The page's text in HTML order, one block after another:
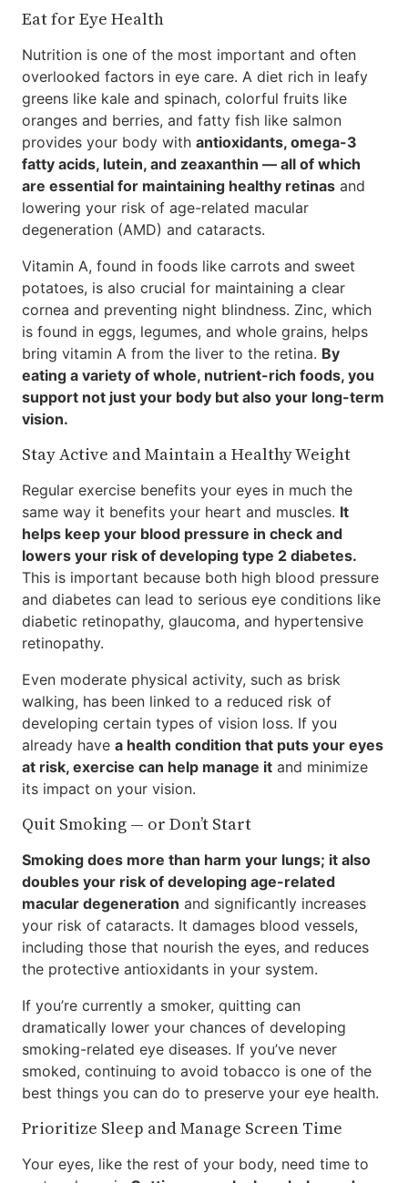
Eat for Eye Health
Nutrition is one of the most important and often
overlooked factors in eye care. A diet rich in leafy
greens like kale and spinach, colorful fruits like
oranges and berries, and fatty fish like salmon
provides your body with antioxidants, omega-3
fatty acids, lutein, and zeaxanthin — all of which
are essential for maintaining healthy retinas and
lowering your risk of age-related macular
degeneration (AMD) and cataracts.
Vitamin A, found in foods like carrots and sweet
potatoes, is also crucial for maintaining a clear
cornea and preventing night blindness. Zinc, which
is found in eggs, legumes, and whole grains, helps
bring vitamin A from the liver to the retina. By
eating a variety of whole, nutrient-rich foods, you
support not just your body but also your long-term
vision.
Stay Active and Maintain a Healthy Weight
Regular exercise benefits your eyes in much the
same way it benefits your heart and muscles. It
helps keep your blood pressure in check and
lowers your risk of developing type 2 diabetes.
This is important because both high blood pressure
and diabetes can lead to serious eye conditions like
diabetic retinopathy, glaucoma, and hypertensive
retinopathy.
Even moderate physical activity, such as brisk
walking, has been linked to a reduced risk of
developing certain types of vision loss. If you
already have a health condition that puts your eyes
at risk, exercise can help manage it and minimize
its impact on your vision.
Quit Smoking — or Don’t Start
Smoking does more than harm your lungs; it also
doubles your risk of developing age-related
macular degeneration and significantly increases
your risk of cataracts. It damages blood vessels,
including those that nourish the eyes, and reduces
the protective antioxidants in your system.
If you’re currently a smoker, quitting can
dramatically lower your chances of developing
smoking-related eye diseases. If you’ve never
smoked, continuing to avoid tobacco is one of the
best things you can do to preserve your eye health.
Prioritize Sleep and Manage Screen Time
Your eyes, like the rest of your body, need time to